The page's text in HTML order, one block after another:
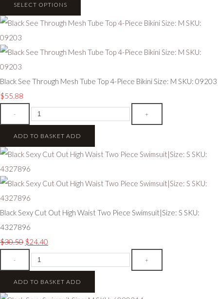
SELECT OPTIONS
Black See Through Mesh Tube Top 4-Piece Bikini Size: M SKU: 09203
$55.88
- +
ADD TO BASKET ADD
Black Sexy Cut Out High Waist Two Piece Swimsuit|Size: S SKU:
4327896
$30.50 $24.40
- +
ADD TO BASKET ADD